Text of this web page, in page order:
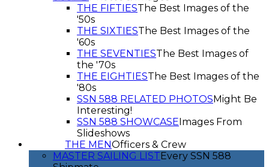
THE FIFTIESThe Best Images of the
'50s
THE SIXTIESThe Best Images of the
'60s
THE SEVENTIESThe Best Images of
the '70s
THE EIGHTIESThe Best Images of the
'80s
SSN 588 RELATED PHOTOS Might Be
Interesting!
SSN 588 SHOWCASE Images From
Slideshows
THE MENOfficers & Crew
MASTER SAILING LIST Every SSN 588